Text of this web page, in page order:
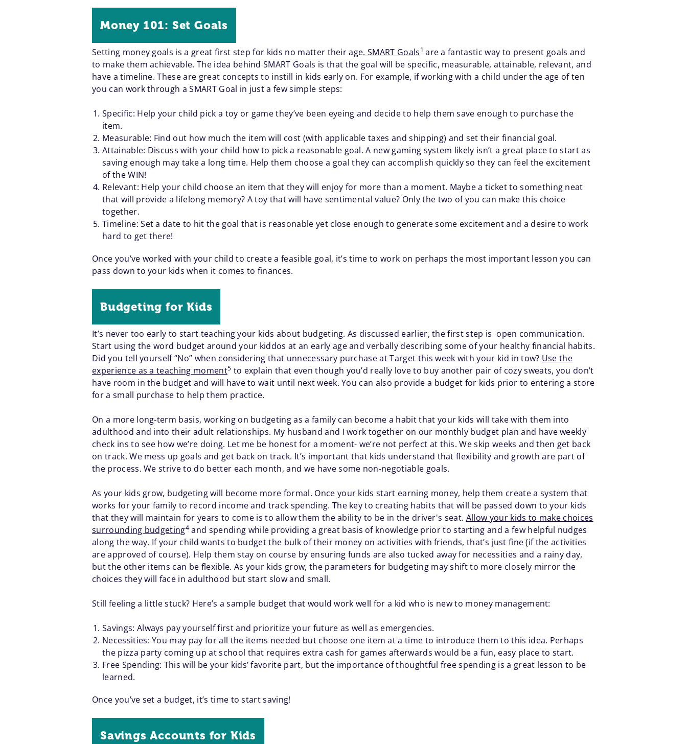
Money 101: Set Goals
Setting money goals is a great first step for kids no matter their age. SMART Goals1 are a fantastic way to present goals and
to make them achievable. The idea behind SMART Goals is that the goal will be specific, measurable, attainable, relevant, and
have a timeline. These are great concepts to instill in kids early on. For example, if working with a child under the age of ten
you can work through a SMART Goal in just a few simple steps:
Specific: Help your child pick a toy or game they’ve been eyeing and decide to help them save enough to purchase the
item.
Measurable: Find out how much the item will cost (with applicable taxes and shipping) and set their financial goal.
Attainable: Discuss with your child how to pick a reasonable goal. A new gaming system likely isn’t a great place to start as
saving enough may take a long time. Help them choose a goal they can accomplish quickly so they can feel the excitement
of the WIN!
Relevant: Help your child choose an item that they will enjoy for more than a moment. Maybe a ticket to something neat
that will provide a lifelong memory? A toy that will have sentimental value? Only the two of you can make this choice
together.
Timeline: Set a date to hit the goal that is reasonable yet close enough to generate some excitement and a desire to work
hard to get there!
Once you’ve worked with your child to create a feasible goal, it’s time to work on perhaps the most important lesson you can
pass down to your kids when it comes to finances.
Budgeting for Kids
It’s never too early to start teaching your kids about budgeting. As discussed earlier, the first step is open communication.
Start using the word budget around your kiddos at an early age and verbally describing some of your healthy financial habits.
Did you tell yourself “No” when considering that unnecessary purchase at Target this week with your kid in tow? Use the
experience as a teaching moment5 to explain that even though you’d really love to buy another pair of cozy sweats, you don’t
have room in the budget and will have to wait until next week. You can also provide a budget for kids prior to entering a store
for a small purchase to help them practice.
On a more long-term basis, working on budgeting as a family can become a habit that your kids will take with them into
adulthood and into their adult relationships. My husband and I work together on our monthly budget plan and have weekly
check ins to see how we’re doing. Let me be honest for a moment- we’re not perfect at this. We skip weeks and then get back
on track. We mess up goals and get back on track. It’s important that kids understand that flexibility and growth are part of
the process. We strive to do better each month, and we have some non-negotiable goals.
As your kids grow, budgeting will become more formal. Once your kids start earning money, help them create a system that
works for your family to record income and track spending. The key to creating habits that will be passed down to your kids
that they will maintain for years to come is to allow them the ability to be in the driver's seat. Allow your kids to make choices
surrounding budgeting4 and spending while providing a great basis of knowledge prior to starting and a few helpful nudges
along the way. If your child wants to budget the bulk of their money on activities with friends, that’s just fine (if the activities
are approved of course). Help them stay on course by ensuring funds are also tucked away for necessities and a rainy day,
but the other items can be flexible. As your kids grow, the parameters for budgeting may shift to more closely mirror the
choices they will face in adulthood but start slow and small.
Still feeling a little stuck? Here’s a sample budget that would work well for a kid who is new to money management:
Savings: Always pay yourself first and prioritize your future as well as emergencies.
Necessities: You may pay for all the items needed but choose one item at a time to introduce them to this idea. Perhaps
the pizza party coming up at school that requires extra cash for games afterwards would be a fun, easy place to start.
Free Spending: This will be your kids’ favorite part, but the importance of thoughtful free spending is a great lesson to be
learned.
Once you’ve set a budget, it’s time to start saving!
Savings Accounts for Kids